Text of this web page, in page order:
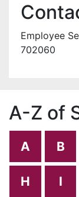
Employee
702060
A-Z of
A B
H I